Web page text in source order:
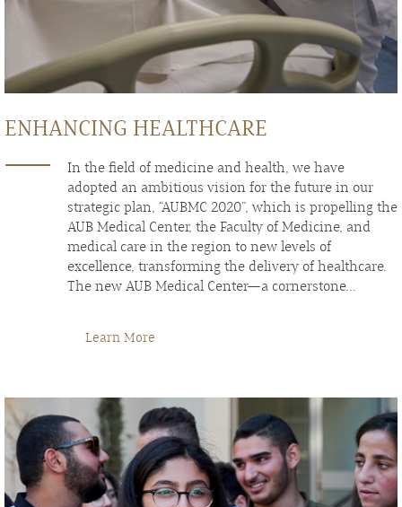
ENHANCING HEALTHCARE
In the field of medicine and health, we have
adopted an ambitious vision for the future in our
strategic plan, “AUBMC 2020”, which is propelling the
AUB Medical Center, the Faculty of Medicine, and
medical care in the region to new levels of
excellence, transforming the delivery of healthcare.
The new AUB Medical Center—a cornerstone...
Learn More